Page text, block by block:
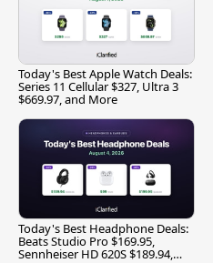
Today's Best Apple Watch Deals:
Series 11 Cellular $327, Ultra 3
$669.97, and More
Today's Best Headphone Deals:
Beats Studio Pro $169.95,
Sennheiser HD 620S $189.94,